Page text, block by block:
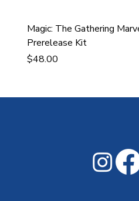
Magic: The Gathering
Prerelease Kit
Price
$48.00